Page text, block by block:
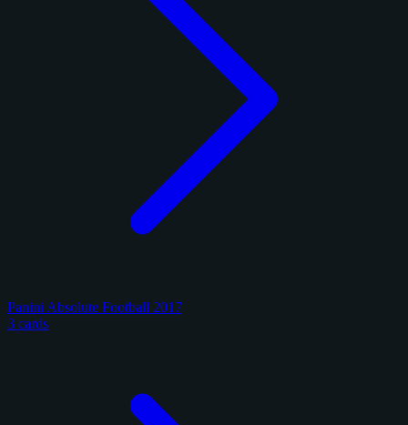
Panini Absolute Football 2017
3 cards